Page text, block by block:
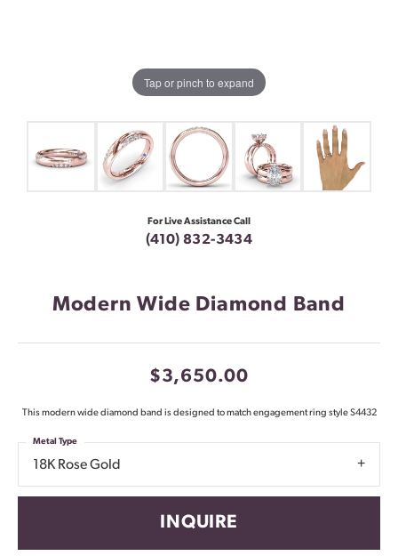
Tap or pinch to expand
For Live Assistance Call
(410) 832-3434
Modern Wide Diamond Band
$3,650.00
This modern wide diamond band is designed to match engagement ring style S4432
18K Rose Gold
Metal Type
INQUIRE